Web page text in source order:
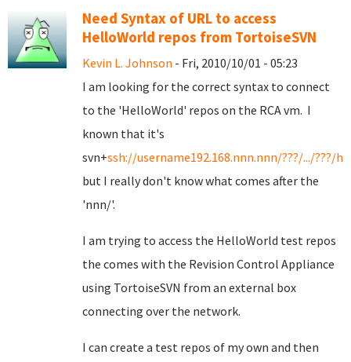
Need Syntax of URL to access
HelloWorld repos from TortoiseSVN
Kevin L. Johnson - Fri, 2010/10/01 - 05:23
I am looking for the correct syntax to connect
to the 'HelloWorld' repos on the RCA vm. I
known that it's
svn+ssh://username192.168.nnn.nnn/???/.../???/
but I really don't know what comes after the
'nnn/'.
I am trying to access the HelloWorld test repos
the comes with the Revision Control Appliance
using TortoiseSVN from an external box
connecting over the network.
I can create a test repos of my own and then